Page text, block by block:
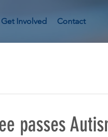
Get Involved Contact
passes